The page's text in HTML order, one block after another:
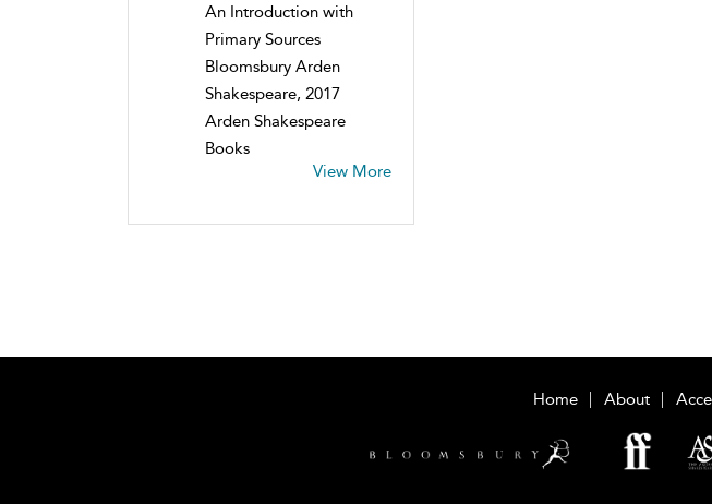
An Introduction with
Primary Sources
Bloomsbury Arden
Shakespeare, 2017
Arden Shakespeare
Books
View More
Home About